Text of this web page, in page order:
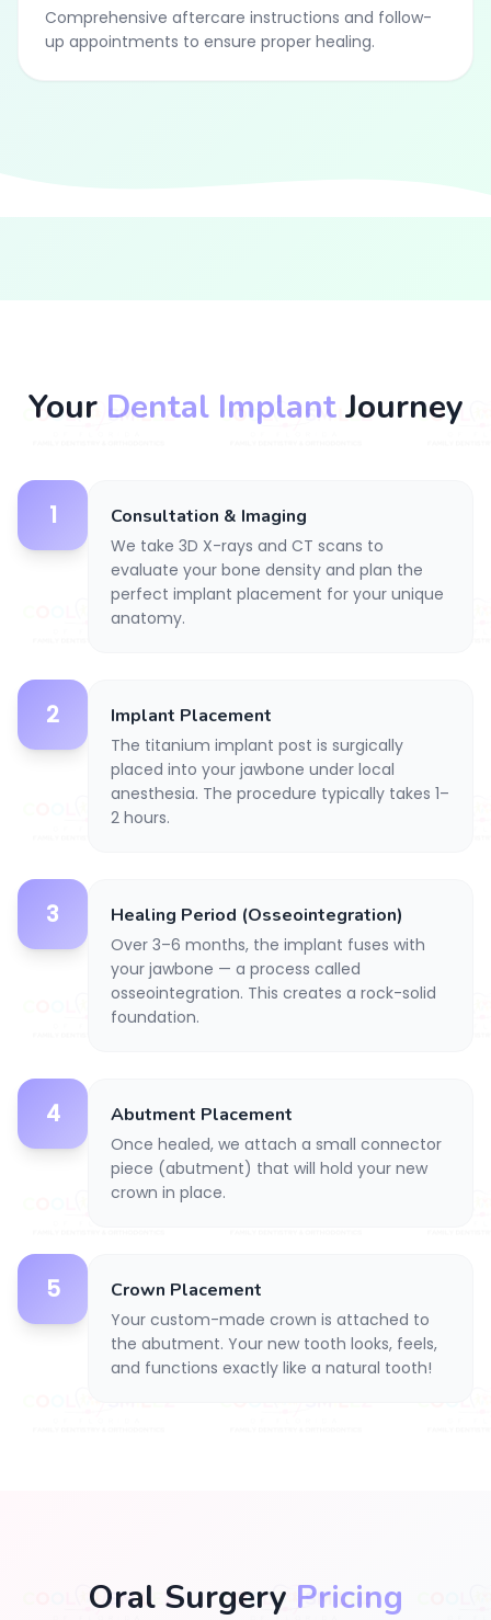
Comprehensive aftercare instructions and follow-
up appointments to ensure proper healing.
Your Dental ImplantJourney
1 Consultation & Imaging
We take 3D X-rays and CT scans to
evaluate your bone density and plan the
perfect implant placement for your unique
anatomy.
2 Implant Placement
The titanium implant post is surgically
placed into your jawbone under local
anesthesia. The procedure typically takes 1–
2 hours.
3 Healing Period (Osseointegration)
Over 3–6 months, the implant fuses with
your jawbone — a process called
osseointegration. This creates a rock-solid
foundation.
4 Abutment Placement
Once healed, we attach a small connector
piece (abutment) that will hold your new
crown in place.
5 Crown Placement
Your custom-made crown is attached to
the abutment. Your new tooth looks, feels,
and functions exactly like a natural tooth!
Oral Surgery Pricing